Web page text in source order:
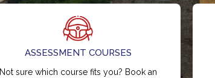
ASSESSMENT COURSES
Not sure which course fits you? Book an